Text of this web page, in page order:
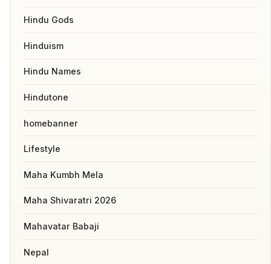
Hindu Gods
Hinduism
Hindu Names
Hindutone
homebanner
Lifestyle
Maha Kumbh Mela
Maha Shivaratri 2026
Mahavatar Babaji
Nepal